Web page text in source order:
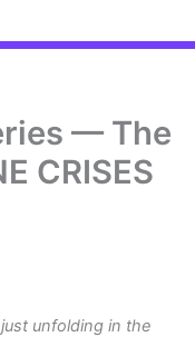
— The
CRISES
unfolding in the